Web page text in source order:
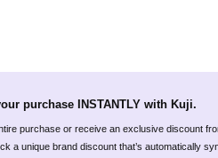
purchase INSTANTLY with Kuji.
purchase or receive an exclusive discount
a unique brand discount that’s automatically